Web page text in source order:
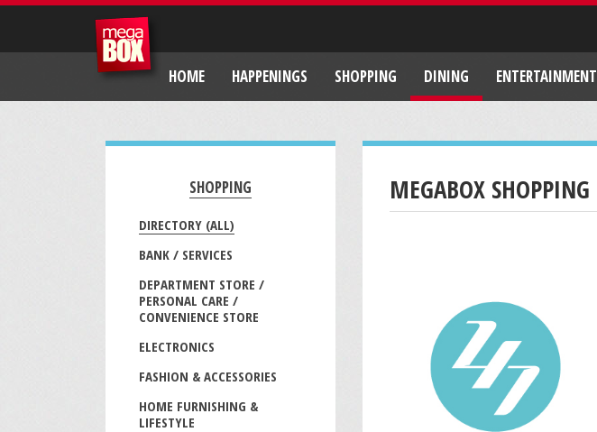
HOME HAPPENINGS SHOPPING DINING ENTERTAINMENT
SHOPPING
DIRECTORY (ALL)
BANK / SERVICES
DEPARTMENT STORE /
PERSONAL CARE /
CONVENIENCE STORE
ELECTRONICS
FASHION & ACCESSORIES
HOME FURNISHING &
LIFESTYLE
MEGABOX SHOPPING